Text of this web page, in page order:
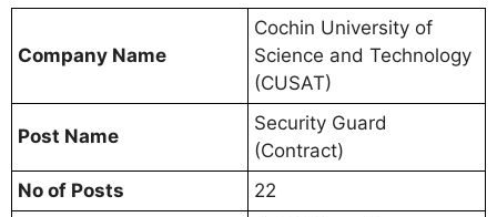
Company Name
Cochin University of
Science and Technology
(CUSAT)
Post Name
Security Guard
(Contract)
No of Posts
22